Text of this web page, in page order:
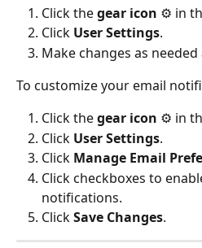
Click the gear icon ⚙️ in
Click UserSettings.
Make changes as
To customize your email
Click the gear icon ⚙️ in
Click User Settings.
Click Manage Email
Click checkboxes to
notifications.
Click Save Changes.